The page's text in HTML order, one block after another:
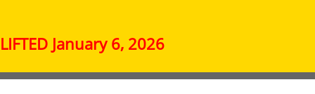
January 6, 2026